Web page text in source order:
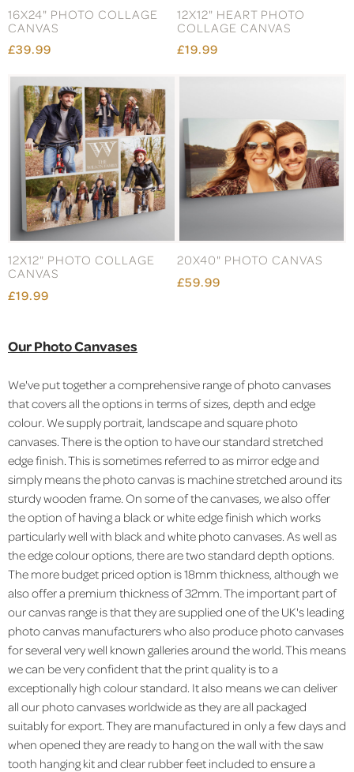
16X24" PHOTO COLLAGE
CANVAS
£39.99
12X12" HEART PHOTO
COLLAGE CANVAS
£19.99
12X12" PHOTO COLLAGE
CANVAS
£19.99
20X40" PHOTO CANVAS
£59.99
Our Photo Canvases
We've put together a comprehensive range of photo canvases
that covers all the options in terms of sizes, depth and edge
colour. We supply portrait, landscape and square photo
canvases. There is the option to have our standard stretched
edge finish. This is sometimes referred to as mirror edge and
simply means the photo canvas is machine stretched around its
sturdy wooden frame. On some of the canvases, we also offer
the option of having a black or white edge finish which works
particularly well with black and white photo canvases. As well as
the edge colour options, there are two standard depth options.
The more budget priced option is 18mm thickness, although we
also offer a premium thickness of 32mm. The important part of
our canvas range is that they are supplied one of the UK's leading
photo canvas manufacturers who also produce photo canvases
for several very well known galleries around the world. This means
we can be very confident that the print quality is to a
exceptionally high colour standard. It also means we can deliver
all our photo canvases worldwide as they are all packaged
suitably for export. They are manufactured in only a few days and
when opened they are ready to hang on the wall with the saw
tooth hanging kit and clear rubber feet included to ensure a